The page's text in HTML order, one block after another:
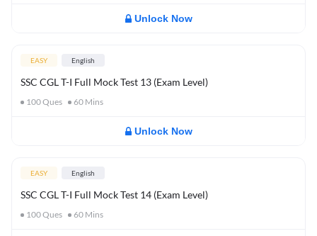
Unlock Now
EASY English
SSC CGL T-I Full Mock Test 13 (Exam Level)
100Ques 60 Mins
Unlock Now
EASY English
SSC CGL T-I Full Mock Test 14 (Exam Level)
100Ques 60 Mins